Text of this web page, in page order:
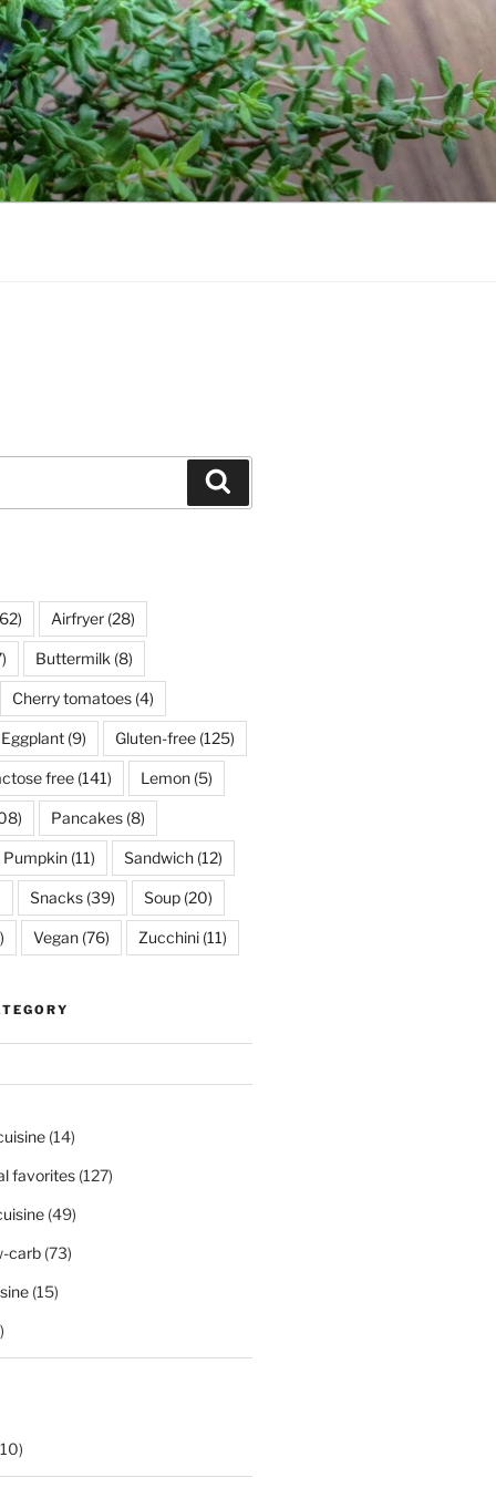
Airfryer(28)
Buttermilk (8)
Cherry tomatoes(4)
Eggplant(9) Gluten-free(125)
free(141) Lemon(5)
Pancakes(8)
Pumpkin(11) Sandwich(12)
Snacks(39) Soup(20)
Vegan(76) Zucchini(11)
(14)
favorites(127)
(49)
carb(73)
(15)